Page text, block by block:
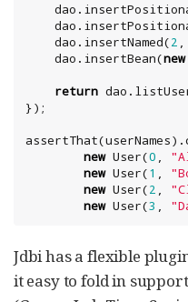
    dao.insertNamed(
2 ,
    dao.insertBean(
new
return
});
new User(0 , "
new User(1 , "
new User(2 , "
new User(3 , "
Jdbi has a flexible
it easy to fold in